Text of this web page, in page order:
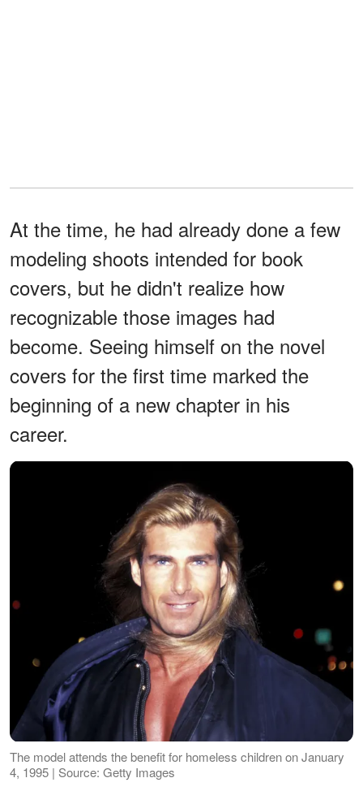
At the time, he had already done a few
modeling shoots intended for book
covers, but he didn't realize how
recognizable those images had
become. Seeing himself on the novel
covers for the first time marked the
beginning of a new chapter in his
career.
The model attends the benefit for homeless children on January
4, 1995 | Source: Getty Images